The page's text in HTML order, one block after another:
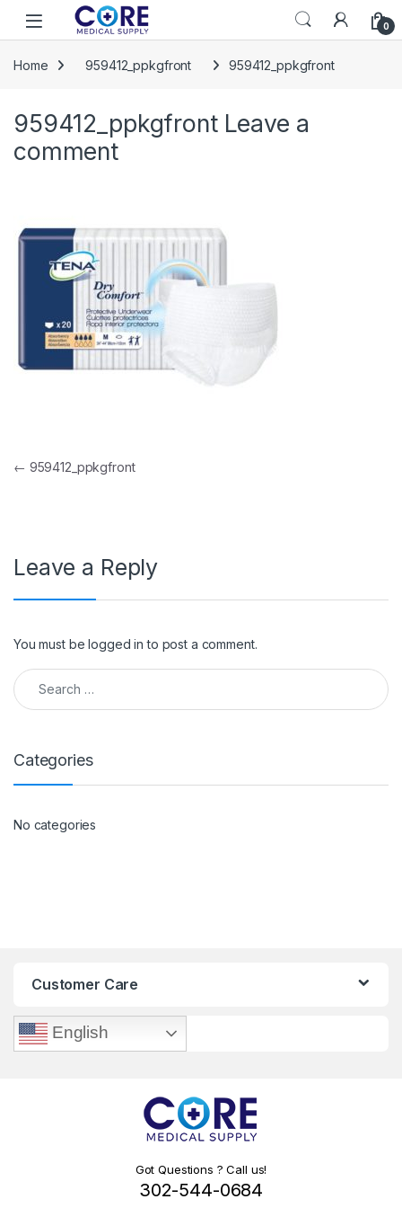
Skip to navigation
Skip to content
Open 0
Home 959412_ppkgfront 959412_ppkgfront
959412_ppkgfront Leave a
comment
Post navigation
← 959412_ppkgfront
Leave a Reply
You must belogged in to post a comment.
Search for:
Categories
No categories
Customer Care
English
Got Questions ? Call us!
302-544-0684